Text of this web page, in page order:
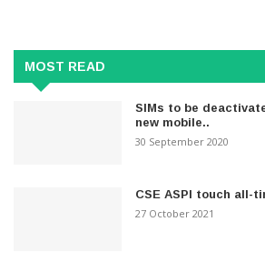
MOST READ
SIMs to be
new mobile..
30 September 2020
CSE ASPI touch all-
27 October 2021